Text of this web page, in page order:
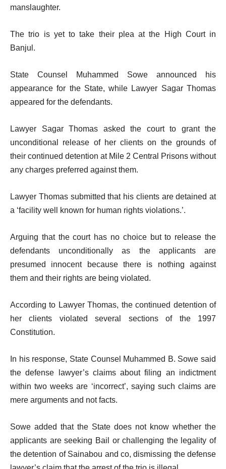
manslaughter.
The trio is yet to take their plea at the High Court in
Banjul.
State Counsel Muhammed Sowe announced his
appearance for the State, while Lawyer Sagar Thomas
appeared for the defendants.
Lawyer Sagar Thomas asked the court to grant the
unconditional release of her clients on the grounds of
their continued detention at Mile 2 Central Prisons without
any charges preferred against them.
Lawyer Thomas submitted that his clients are detained at
a ‘facility well known for human rights violations.’.
Arguing that the court has no choice but to release the
defendants unconditionally as the applicants are
presumed innocent because there is nothing against
them and their rights are being violated.
According to Lawyer Thomas, the continued detention of
her clients violated several sections of the 1997
Constitution.
In his response, State Counsel Muhammed B. Sowe said
the defense lawyer’s claims about filing an indictment
within two weeks are ‘incorrect’, saying such claims are
mere arguments and not facts.
Sowe added that the State does not know whether the
applicants are seeking Bail or challenging the legality of
the detention of Sainabou and co, dismissing the defense